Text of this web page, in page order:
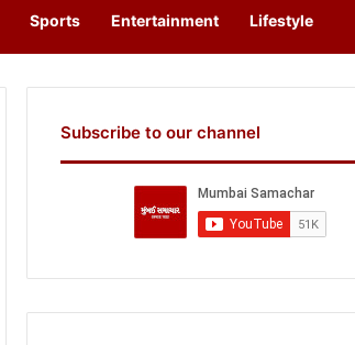
Sports Entertainment Lifestyle
Subscribe to our channel